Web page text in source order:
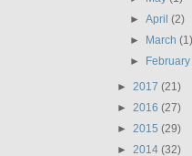
►April(2)
► March(1)
►
► 2017 (21)
► 2016 (27)
► 2015 (29)
► 2014 (32)